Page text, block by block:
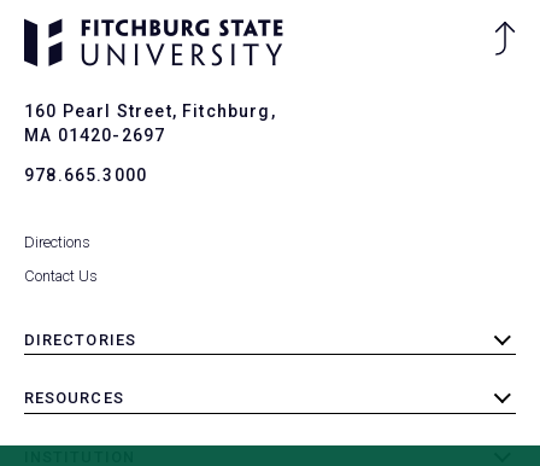
160 Pearl Street, Fitchburg,
MA 01420-2697
978.665.3000
Directions
Contact Us
DIRECTORIES
toggle
RESOURCES
toggle